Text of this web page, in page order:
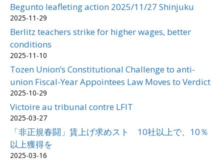
Begunto leafleting action 2025/11/27 Shinjuku
2025-11-29
Berlitz teachers strike for higher wages, better
conditions
2025-11-10
Tozen Union’s Constitutional Challenge to anti-
union Fiscal-Year Appointees Law Moves to Verdict
2025-10-29
Victoire au tribunal contre LFIT
2025-03-27
「非正規春闘」賃上げ求めスト 10社以上で、10％
以上獲得を
2025-03-16